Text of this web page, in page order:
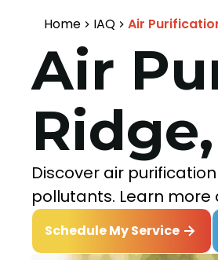
Home IAQ Air
Air
Discover air
pollutants. Learn
Schedule My Service